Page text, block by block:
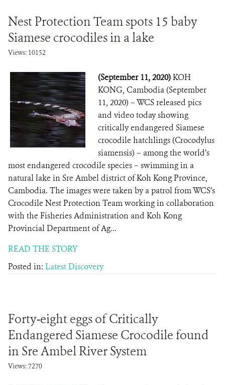
Nest Protection Team spots 15 baby
Siamese crocodiles in a lake
Views: 10152
(September 11, 2020)KOH
KONG, Cambodia (September
11, 2020) – WCS released pics
and video today showing
critically endangered Siamese
crocodile hatchlings (Crocodylus
siamensis) – among the world’s
most endangered crocodile species – swimming in a
natural lake in Sre Ambel district of Koh Kong Province,
Cambodia. The images were taken by a patrol from WCS’s
Crocodile Nest Protection Team working in collaboration
with the Fisheries Administration and Koh Kong
Provincial Department of Ag...
READ THE STORY
Posted in: Latest Discovery
Forty-eight eggs of Critically
Endangered Siamese Crocodile found
in Sre Ambel River System
Views: 7270